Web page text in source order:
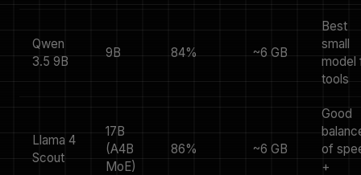
Qwen
3.5 9B
9B 84% ~6 GB
Best
small
model
tools
Llama 4
Scout
17B
(A4B
MoE)
86% ~6 GB
Good
of
+